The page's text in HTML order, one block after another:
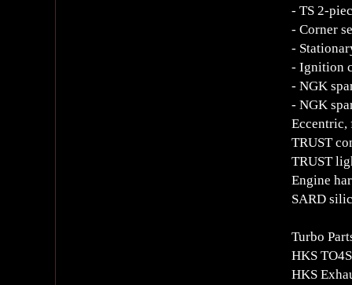
- TS 2-
- Corner
-
- Ignition
- NGK
- NGK
Eccentric,
TRUST
TRUST
Engine
SARD
Turbo
HKS
HKS